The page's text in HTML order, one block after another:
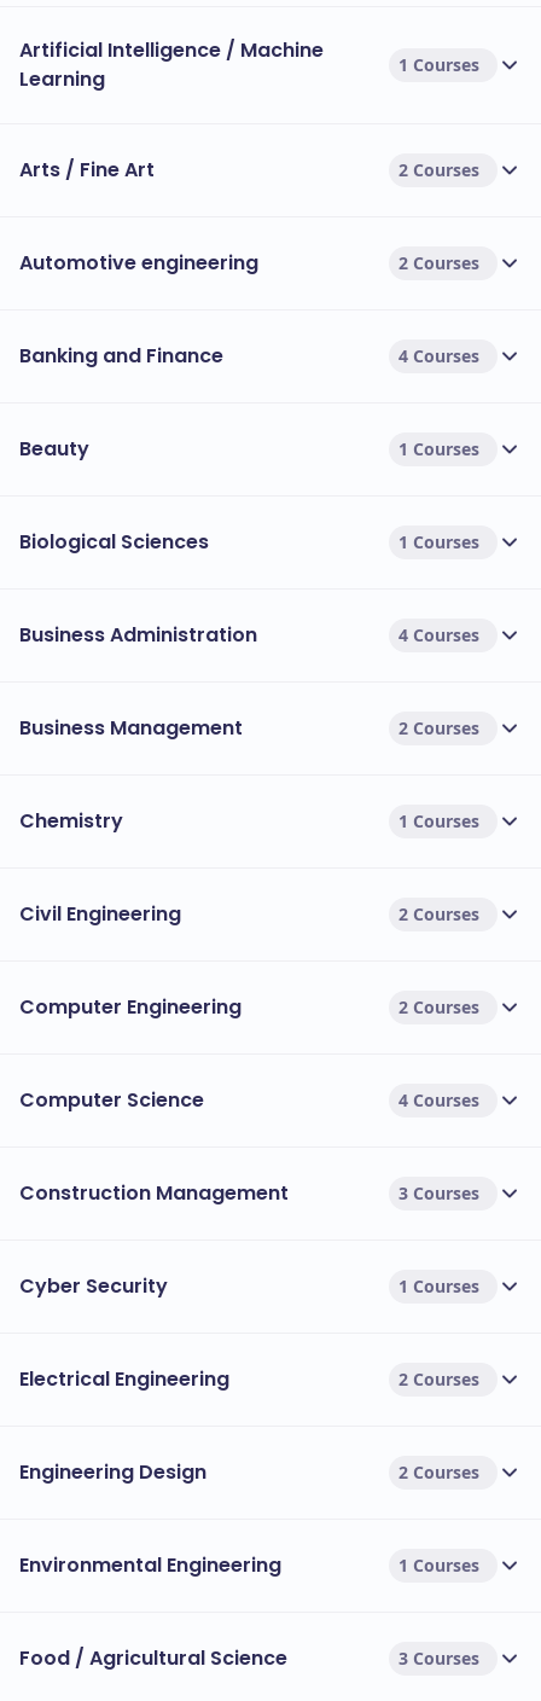
Artificial Intelligence / Machine
Learning
1 Courses
Arts / Fine Art 2 Courses
Automotive engineering 2 Courses
Banking and Finance 4 Courses
Beauty 1 Courses
Biological Sciences 1 Courses
Business Administration 4 Courses
Business Management 2 Courses
Chemistry 1 Courses
Civil Engineering 2 Courses
Computer Engineering 2 Courses
Computer Science 4 Courses
Construction Management 3 Courses
Cyber Security 1 Courses
Electrical Engineering 2 Courses
Engineering Design 2 Courses
Environmental Engineering 1 Courses
Food / Agricultural Science 3 Courses